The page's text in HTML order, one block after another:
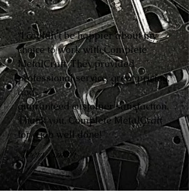
“I couldn’t be happier about my
choice to work with Complete
MetalCraft. They provided
professional service, great pricing,
and
guaranteed customer satisfaction.
Thank you, Complete MetalCraft
for a job well done!”
Avery Smith